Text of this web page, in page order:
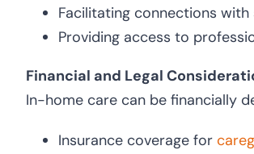
Facilitating connections
Providing access to
Financial and Legal
In-home care can be financially
Insurance coverage for